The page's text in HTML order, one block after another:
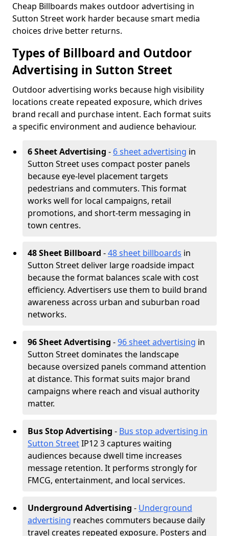
Cheap Billboards makes outdoor advertising in
Sutton Street work harder because smart media
choices drive better returns.
Types of Billboard and Outdoor
Advertising in Sutton Street
Outdoor advertising works because high visibility
locations create repeated exposure, which drives
brand recall and purchase intent. Each format suits
a specific environment and audience behaviour.
6 Sheet Advertising - 6 sheet advertising in
Sutton Street uses compact poster panels
because eye-level placement targets
pedestrians and commuters. This format
works well for local campaigns, retail
promotions, and short-term messaging in
town centres.
48 Sheet Billboard -48 sheet billboards in
Sutton Street deliver large roadside impact
because the format balances scale with cost
efficiency. Advertisers use them to build brand
awareness across urban and suburban road
networks.
96 Sheet Advertising -96 sheet advertising in
Sutton Street dominates the landscape
because oversized panels command attention
at distance. This format suits major brand
campaigns where reach and visual authority
matter.
Bus Stop Advertising - Bus stop advertising in
Sutton StreetIP12 3 captures waiting
audiences because dwell time increases
message retention. It performs strongly for
FMCG, entertainment, and local services.
Underground Advertising - Underground
advertising reaches commuters because daily
travel creates repeated exposure. Posters and